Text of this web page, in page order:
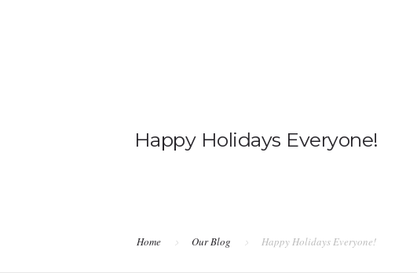
Happy Holidays Everyone!
Home Our Blog Happy Holidays Everyone!